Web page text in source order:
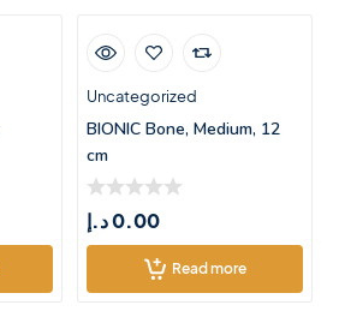
Uncategorized
BIONIC Bone, Medium, 12
cm
0.00د.إ
Read more